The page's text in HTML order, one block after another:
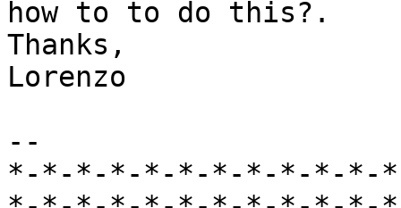
how to to do this?.
Thanks,
Lorenzo
--
*-*-*-*-*-*-*-*-*-*-*-